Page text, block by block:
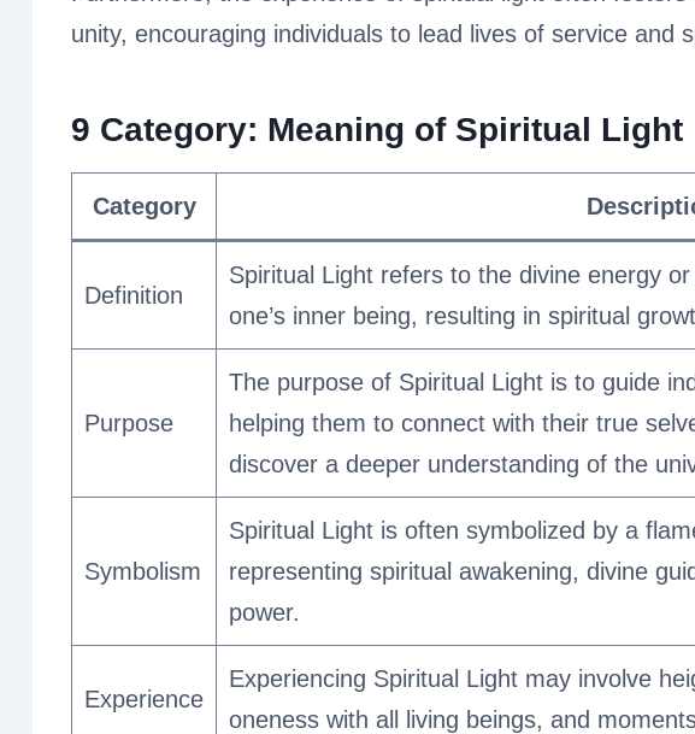
unity, encouraging individuals to lead lives of service and
9 Category: Meaning of Spiritual Light
Category
Definition
Spiritual Light refers to the divine energy
one’s inner being, resulting in spiritual
Purpose
The purpose of Spiritual Light is to guide
helping them to connect with their true
discover a deeper understanding of the
Symbolism
Spiritual Light is often symbolized by a
representing spiritual awakening, divine
power.
Experience
Experiencing Spiritual Light may involve
oneness with all living beings, and